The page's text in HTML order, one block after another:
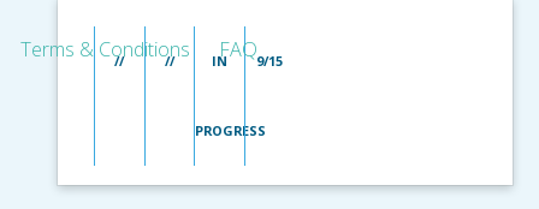
Terms & Conditions FAQ
// // IN
PROGRESS
9/15